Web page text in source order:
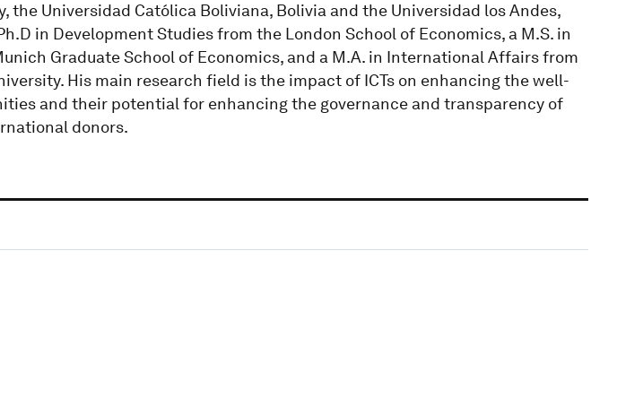
the Universidad Católica Boliviana, Bolivia and the Universidad los Andes,
in Development Studies from the London School of Economics, a M.S. in
Graduate School of Economics, and a M.A. in International Affairs from
His main research field is the impact of ICTs on enhancing the well-
and their potential for enhancing the governance and transparency of
donors.